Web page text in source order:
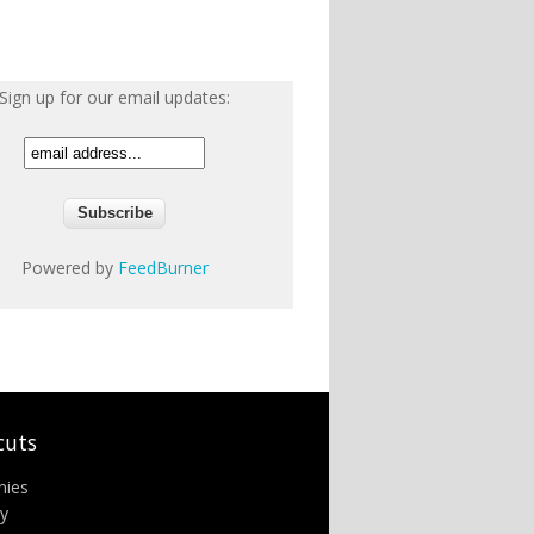
Sign up for our email updates:
Powered by FeedBurner